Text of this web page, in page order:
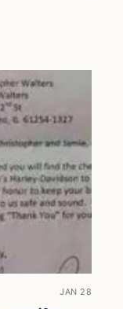
JAN 28